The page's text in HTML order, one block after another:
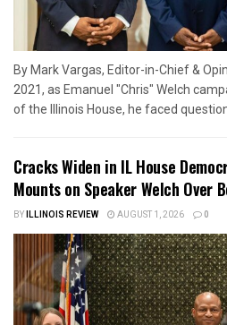
By Mark Vargas, Editor-in-Chief &
2021, as Emanuel "Chris" Welch
of the Illinois House, he faced
Cracks Widen in IL House
Mounts on Speaker Welch Over
BYILLINOIS REVIEW AUGUST 1, 2026 0